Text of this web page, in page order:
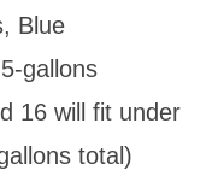
Blue
gallons
16 will fit under
total)